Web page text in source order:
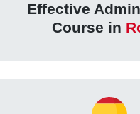
Effective
Course in